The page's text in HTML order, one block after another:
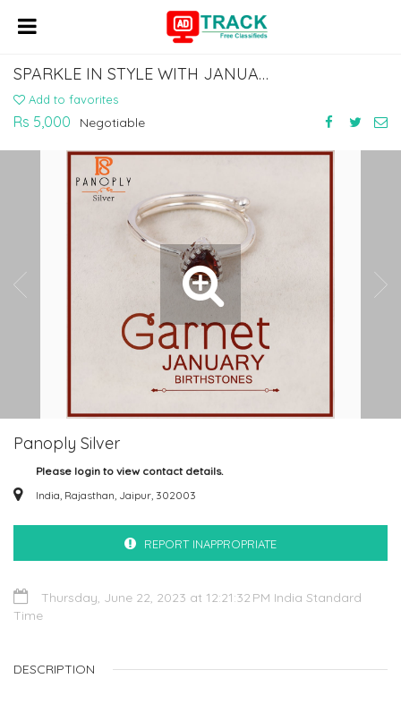
SPARKLE IN STYLE WITH JANUARY BIRTHSTONE JEWELRY: GARNET'S TIMELESS ELEGANCE
Add to favorites
Rs 5,000 Negotiable
Panoply Silver
Please login to view contact details.
India, Rajasthan, Jaipur, 302003
REPORT INAPPROPRIATE
Thursday, June 22, 2023 at 12:21:32 PM India Standard
Time
DESCRIPTION